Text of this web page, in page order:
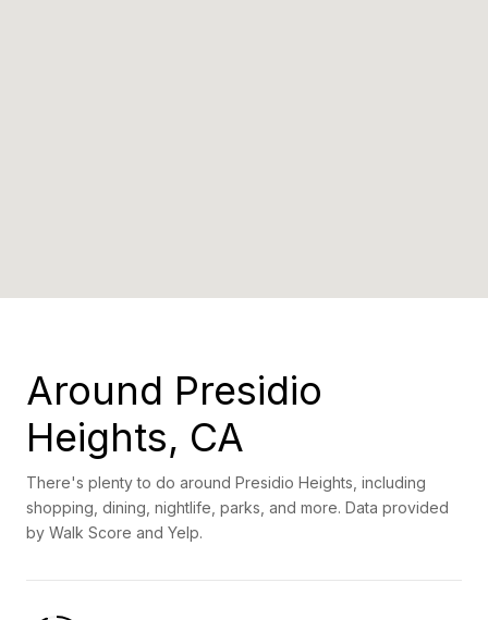
Around Presidio
Heights, CA
There's plenty to do around Presidio Heights, including
shopping, dining, nightlife, parks, and more. Data provided
by Walk Score and Yelp.